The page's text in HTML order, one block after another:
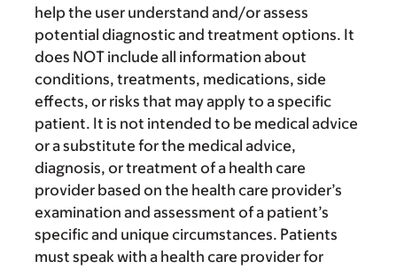
help the user understand and/or assess
potential diagnostic and treatment options. It
does NOT include all information about
conditions, treatments, medications, side
effects, or risks that may apply to a specific
patient. It is not intended to be medical advice
or a substitute for the medical advice,
diagnosis, or treatment of a health care
provider based on the health care provider’s
examination and assessment of a patient’s
specific and unique circumstances. Patients
must speak with a health care provider for